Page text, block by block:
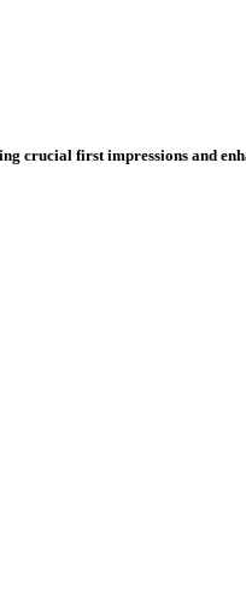
crucial first impressions and